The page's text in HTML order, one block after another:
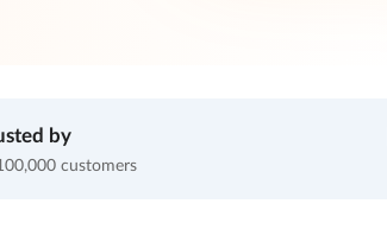
by
customers